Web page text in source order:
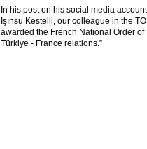
In his post on his social media
Işınsu Kestelli, our colleague in the
awarded the French National Order
Türkiye - France relations.”